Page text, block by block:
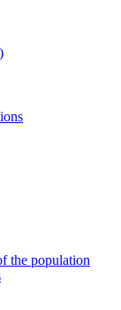
the population